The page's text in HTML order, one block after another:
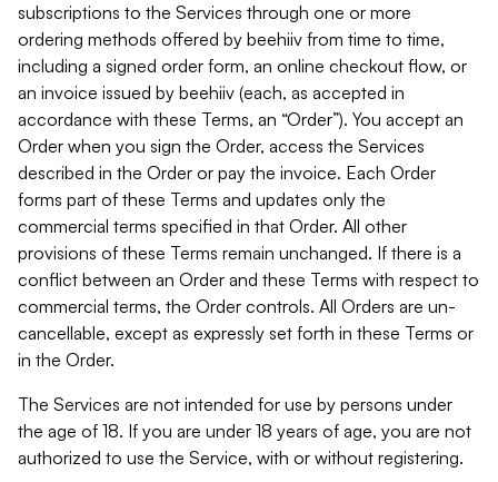
subscriptions to the Services through one or more
ordering methods offered by beehiiv from time to time,
including a signed order form, an online checkout flow, or
an invoice issued by beehiiv (each, as accepted in
accordance with these Terms, an “Order”). You accept an
Order when you sign the Order, access the Services
described in the Order or pay the invoice. Each Order
forms part of these Terms and updates only the
commercial terms specified in that Order. All other
provisions of these Terms remain unchanged. If there is a
conflict between an Order and these Terms with respect to
commercial terms, the Order controls. All Orders are un-
cancellable, except as expressly set forth in these Terms or
in the Order.
The Services are not intended for use by persons under
the age of 18. If you are under 18 years of age, you are not
authorized to use the Service, with or without registering.